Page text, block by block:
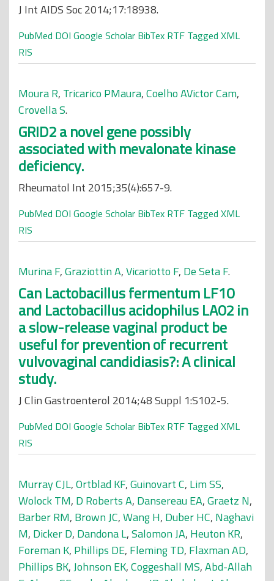
J Int AIDS Soc 2014;17:18938.
PubMed DOI Google Scholar BibTex RTF Tagged XML
RIS
Moura R, Tricarico PMaura,Coelho AVictor Cam,
Crovella S.
GRID2 a novel gene possibly
associated with mevalonate kinase
deficiency.
Rheumatol Int 2015;35(4):657-9.
PubMed DOI Google Scholar BibTex RTF Tagged XML
RIS
Murina F,Graziottin A,Vicariotto F, De Seta F.
Can Lactobacillus fermentum LF10
and Lactobacillus acidophilus LA02 in
a slow-release vaginal product be
useful for prevention of recurrent
vulvovaginal candidiasis?: A clinical
study.
J Clin Gastroenterol 2014;48 Suppl 1:S102-5.
PubMed DOI Google Scholar BibTex RTF Tagged XML
RIS
Murray CJL,Ortblad KF,Guinovart C, Lim SS,
Wolock TM, D Roberts A, Dansereau EA,Graetz N,
Barber RM, Brown JC,Wang H, Duber HC, Naghavi
M, Dicker D, Dandona L,Salomon JA, Heuton KR,
Foreman K, Phillips DE, Fleming TD, Flaxman AD,
Phillips BK,Johnson EK,Coggeshall MS,Abd-Allah